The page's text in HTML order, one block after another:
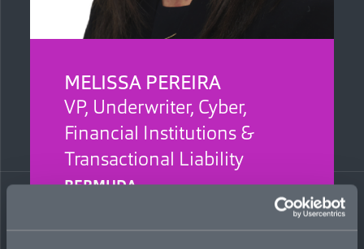
MELISSA PEREIRA
VP, Underwriter, Cyber,
Financial Institutions &
Transactional Liability
BERMUDA
Melissa supports the build-out of cyber,